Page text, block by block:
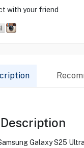
with your friend
Galaxy S25